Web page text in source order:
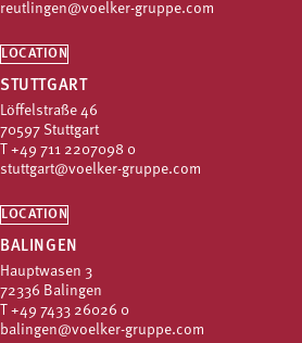
reutlingen@voelker-gruppe.com
LOCATION
STUTTGART
Löffelstraße 46
70597 Stuttgart
T +49 711 2207098 0
stuttgart@voelker-gruppe.com
LOCATION
BALINGEN
Hauptwasen 3
72336 Balingen
T +49 7433 26026 0
balingen@voelker-gruppe.com